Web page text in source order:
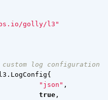
golly/l3"
log configuration
l3 . LogConfig{
"json" ,
true ,